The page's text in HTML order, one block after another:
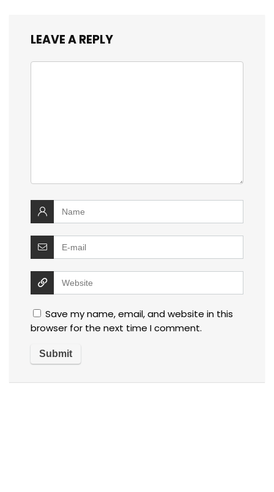
LEAVE A REPLY
Save my name, email, and website in this
browser for the next time I comment.